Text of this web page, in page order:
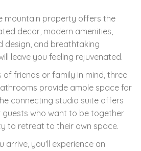
mountain property offers the
decor, modern amenities,
design, and breathtaking
leave you feeling rejuvenated.
of friends or family in mind, three
provide ample space for
connecting studio suite offers
who want to be together
to retreat to their own space.
arrive, you'll experience an